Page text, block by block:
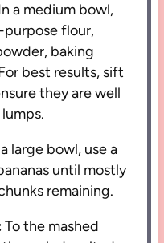
a medium bowl,
flour,
baking
best results, sift
they are well
large bowl, use a
until mostly
remaining.
To the mashed